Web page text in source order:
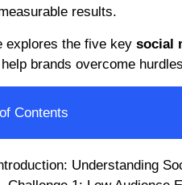
results.
explores the five key social
brands overcome
Contents
Understanding